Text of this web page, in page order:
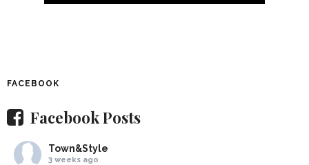
FACEBOOK
Facebook Posts
Town&Style
3 weeks ago